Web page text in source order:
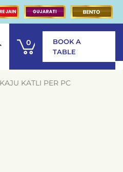
0
BOOK A
TABLE
KAJU KATLI PER PC